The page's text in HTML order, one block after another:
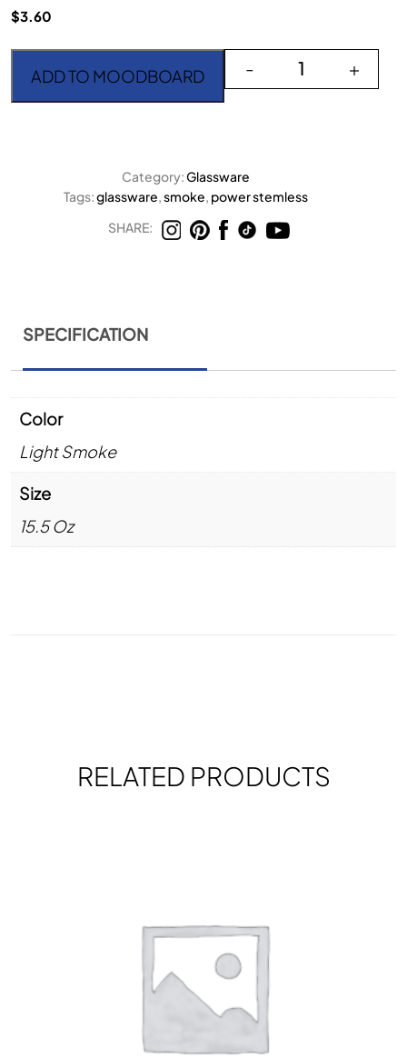
$3.60
Power Stemless Light
- +
ADD TO MOODBOARD
Category:Glassware
Tags:glassware,smoke, power stemless
SHARE:
SPECIFICATION
Color
Light Smoke
Size
15.5 Oz
RELATED PRODUCTS